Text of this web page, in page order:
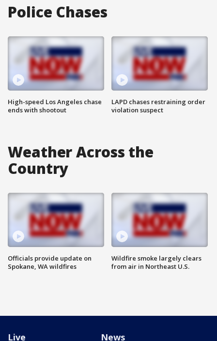
Police Chases
High-speed Los Angeles chase
ends with shootout
LAPD chases restraining order
violation suspect
Weather Across the
Country
Officials provide update on
Spokane, WA wildfires
Wildfire smoke largely clears
from air in Northeast U.S.
Live News